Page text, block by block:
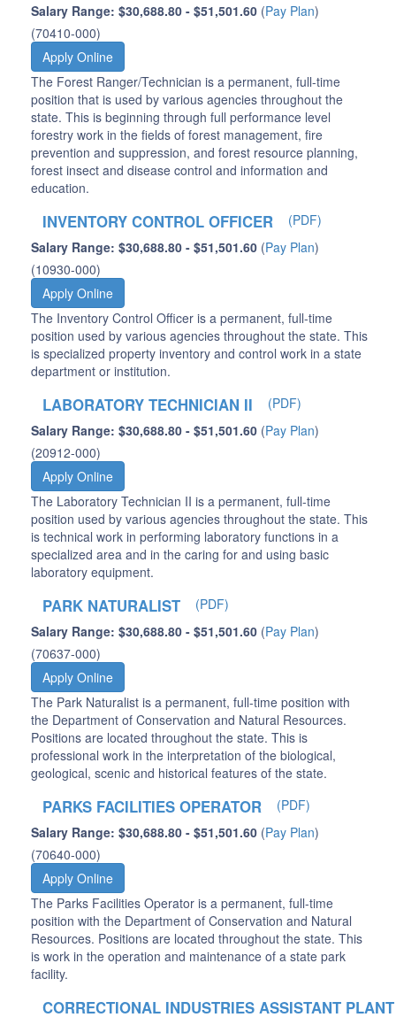
Salary Range: $30,688.80 - $51,501.60 (Pay Plan)
(70410-000)
Apply Online
The Forest Ranger/Technician is a permanent, full-time
position that is used by various agencies throughout the
state. This is beginning through full performance level
forestry work in the fields of forest management, fire
prevention and suppression, and forest resource planning,
forest insect and disease control and information and
education.
INVENTORY CONTROL OFFICER
(PDF)
Salary Range: $30,688.80 - $51,501.60 (Pay Plan)
(10930-000)
Apply Online
The Inventory Control Officer is a permanent, full-time
position used by various agencies throughout the state. This
is specialized property inventory and control work in a state
department or institution.
LABORATORY TECHNICIAN II
(PDF)
Salary Range: $30,688.80 - $51,501.60 (Pay Plan)
(20912-000)
Apply Online
The Laboratory Technician II is a permanent, full-time
position used by various agencies throughout the state. This
is technical work in performing laboratory functions in a
specialized area and in the caring for and using basic
laboratory equipment.
PARK NATURALIST
(PDF)
Salary Range: $30,688.80 - $51,501.60 (Pay Plan)
(70637-000)
Apply Online
The Park Naturalist is a permanent, full-time position with
the Department of Conservation and Natural Resources.
Positions are located throughout the state. This is
professional work in the interpretation of the biological,
geological, scenic and historical features of the state.
PARKS FACILITIES OPERATOR
(PDF)
Salary Range: $30,688.80 - $51,501.60 (Pay Plan)
(70640-000)
Apply Online
The Parks Facilities Operator is a permanent, full-time
position with the Department of Conservation and Natural
Resources. Positions are located throughout the state. This
is work in the operation and maintenance of a state park
facility.
CORRECTIONAL INDUSTRIES ASSISTANT